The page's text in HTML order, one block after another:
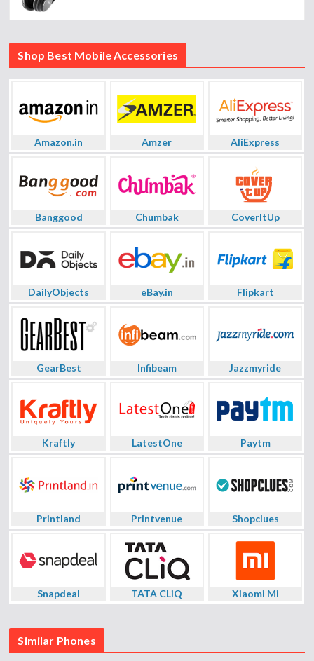
Shop Best Mobile Accessories
Amazon.in Amzer AliExpress
Banggood Chumbak CoverItUp
DailyObjects eBay.in Flipkart
GearBest Infibeam Jazzmyride
Kraftly LatestOne Paytm
Printland Printvenue Shopclues
Snapdeal TATA CLiQ Xiaomi Mi
Similar Phones